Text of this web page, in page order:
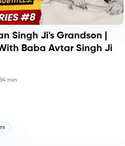
Singh Ji's Grandson |
Baba Avtar Singh Ji
64 min